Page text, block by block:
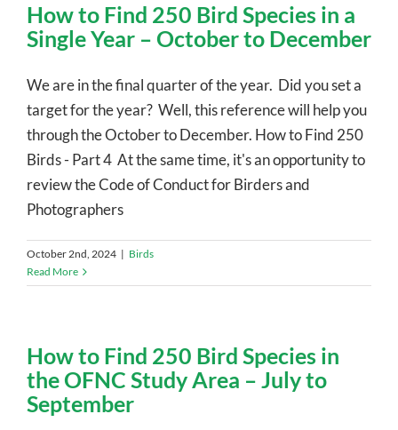
How to Find 250 Bird Species in a
Single Year – October to December
We are in the final quarter of the year. Did you set a
target for the year? Well, this reference will help you
through the October to December. How to Find 250
Birds - Part 4 At the same time, it's an opportunity to
review the Code of Conduct for Birders and
Photographers
October 2nd, 2024 | Birds
Read More
How to Find 250 Bird Species in
the OFNC Study Area – July to
September